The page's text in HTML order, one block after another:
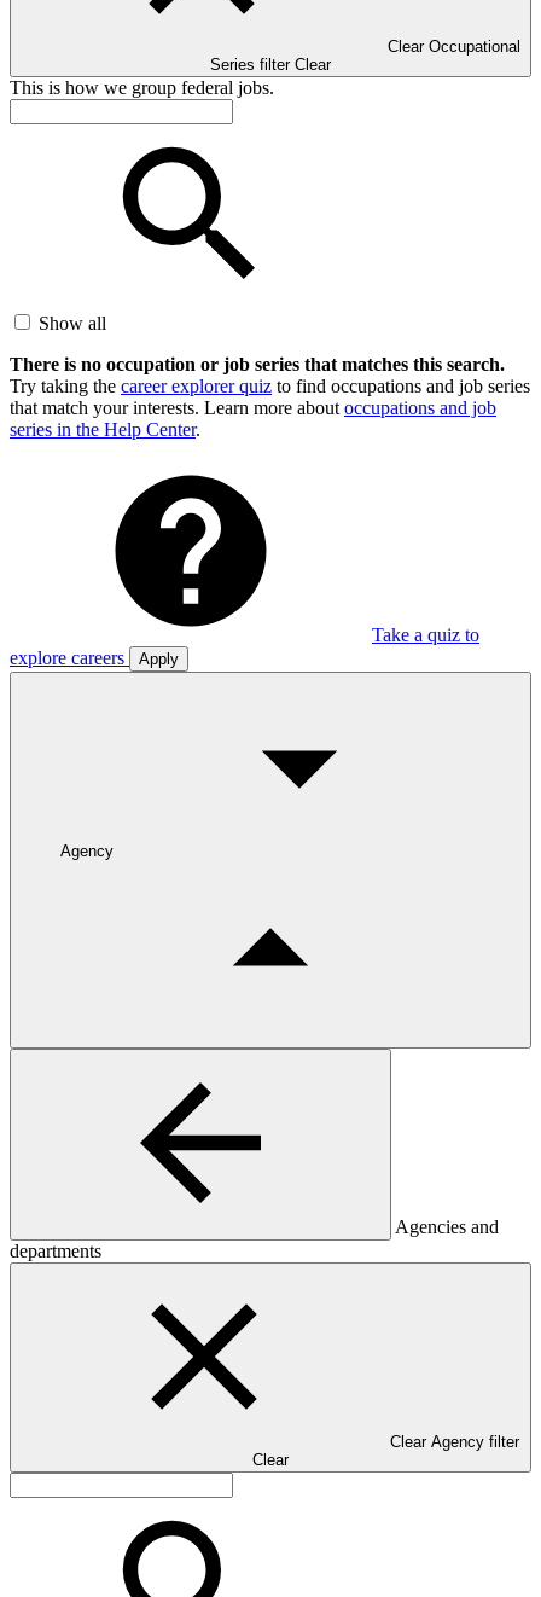
Clear Occupational
Series filter Clear
This is how we group federal jobs.
Show all
There is no occupation or job series that matches this search.
Try taking the career explorer quiz to find occupations and job series
that match your interests. Learn more about occupations and job
series in the Help Center.
Take a quiz to
explore careers
Apply
Agency
Agencies and
departments
Clear Agency filter
Clear